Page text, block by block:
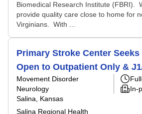
Biomedical Research Institute (FBRI).
provide quality care close to home for
Virginians. With ...
Primary Stroke Center
Open to Outpatient Only &
Movement Disorder
Neurology
Salina, Kansas
Salina Regional Health
In-